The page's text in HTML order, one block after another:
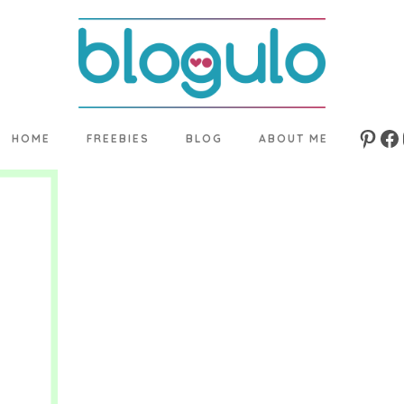
HOME FREEBIES BLOG ABOUT ME